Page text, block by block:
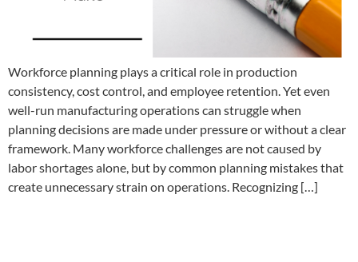
Workforce planning plays a critical role in production
consistency, cost control, and employee retention. Yet even
well-run manufacturing operations can struggle when
planning decisions are made under pressure or without a clear
framework. Many workforce challenges are not caused by
labor shortages alone, but by common planning mistakes that
create unnecessary strain on operations. Recognizing […]